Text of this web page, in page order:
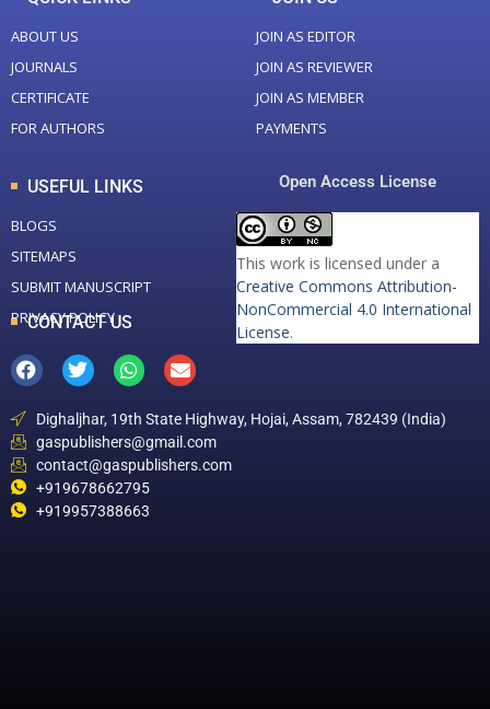
ABOUT US
JOURNALS
CERTIFICATE
FOR AUTHORS
JOIN AS EDITOR
JOIN AS REVIEWER
JOIN AS MEMBER
PAYMENTS
USEFUL LINKS
BLOGS
SITEMAPS
SUBMIT MANUSCRIPT
PRIVACY POLICY
Open Access License
This work is licensed under a
Creative Commons Attribution-
NonCommercial 4.0 International
License.
CONTACT US
Dighaljhar, 19th State Highway, Hojai, Assam, 782439 (India)
gaspublishers@gmail.com
contact@gaspublishers.com
+919678662795
+919957388663